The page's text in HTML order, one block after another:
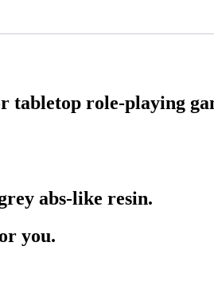
role-playing
abs-like resin.
you.